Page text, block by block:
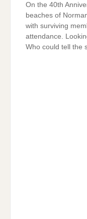
On the 40th
beaches of
with surviving
attendance.
Who could tell the